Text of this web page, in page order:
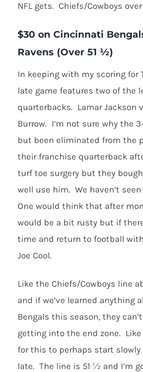
NFL gets. Chiefs/Cowboys
$30 on Cincinnati
Ravens (Over 51 ½)
In keeping with my scoring for
late game features two of the
quarterbacks. Lamar Jackson
Burrow. I’m not sure why the
but been eliminated from the
their franchise quarterback
turf toe surgery but they
well use him. We haven’t
One would think that after
would be a bit rusty but if
time and return to football
Joe Cool.
Like the Chiefs/Cowboys line
and if we’ve learned anything
Bengals this season, they
getting into the end zone.
for this to perhaps start
late. The line is 51 ½ and I’m